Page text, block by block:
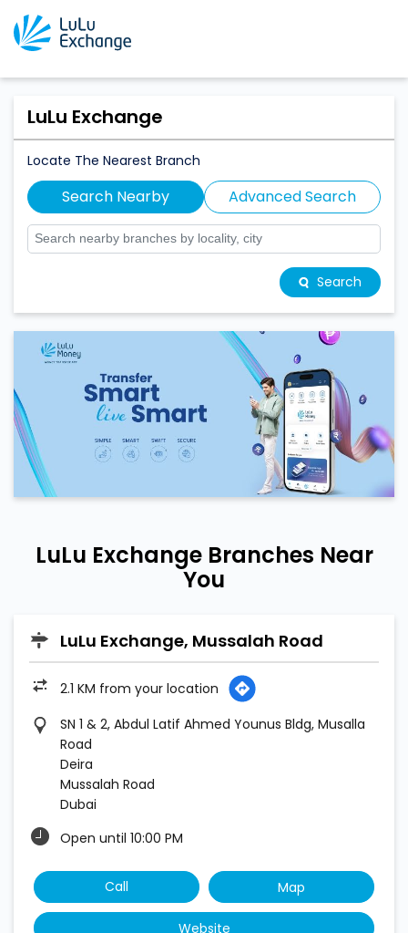
LuLu Exchange
Locate The Nearest Branch
Search Nearby Advanced Search
Search
LuLu Exchange Branches Near
You
LuLu Exchange, Mussalah Road
2.1 KM from your location
SN 1 & 2, Abdul Latif Ahmed Younus Bldg, Musalla
Road
Deira
Mussalah Road
Dubai
Open until 10:00 PM
Call Map
Website